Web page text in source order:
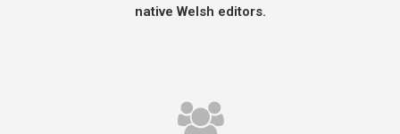
native Welsh editors.